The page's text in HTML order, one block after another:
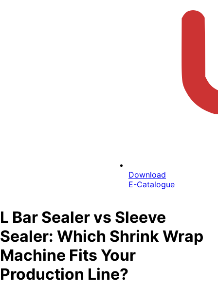
Download
E-Catalogue
L Bar Sealer vs Sleeve
Sealer: Which Shrink Wrap
Machine Fits Your
Production Line?